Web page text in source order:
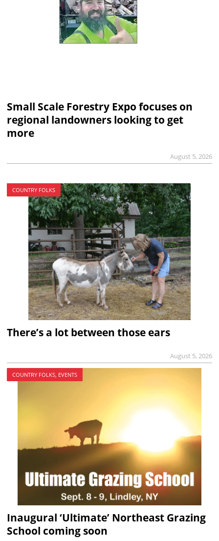
Small Scale Forestry Expo focuses on
regional landowners looking to get
more
August 5, 2026
COUNTRY FOLKS
There’s a lot between those ears
August 5, 2026
COUNTRY FOLKS, EVENTS
Inaugural ‘Ultimate’ Northeast Grazing
School coming soon